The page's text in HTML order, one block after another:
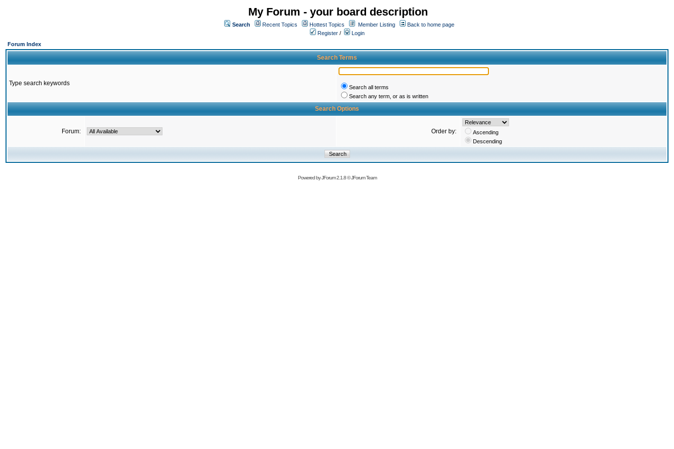
My Forum - your board description
Search Recent Topics Hottest Topics Member Listing
Back to home page
Register /
Login
Forum Index
Search Terms
Type search keywords
Search all terms
Search any term, or as is written
Search Options
Forum: Order by:
Ascending
Descending
Powered byJForum 2.1.8©JForum Team